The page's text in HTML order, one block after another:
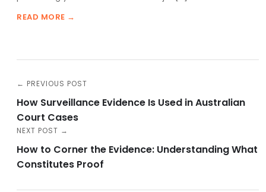
READ MORE →
← PREVIOUS POST
How Surveillance Evidence Is Used in Australian
Court Cases
NEXT POST →
How to Corner the Evidence: Understanding What
Constitutes Proof